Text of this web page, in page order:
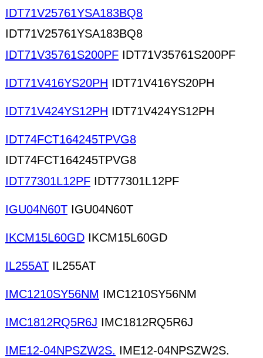
IDT71V25761YSA183BQ8
IDT71V25761YSA183BQ8
IDT71V35761S200PF IDT71V35761S200PF
IDT71V416YS20PH IDT71V416YS20PH
IDT71V424YS12PH IDT71V424YS12PH
IDT74FCT164245TPVG8
IDT74FCT164245TPVG8
IDT77301L12PF IDT77301L12PF
IGU04N60T IGU04N60T
IKCM15L60GD IKCM15L60GD
IL255AT IL255AT
IMC1210SY56NM IMC1210SY56NM
IMC1812RQ5R6J IMC1812RQ5R6J
IME12-04NPSZW2S. IME12-04NPSZW2S.